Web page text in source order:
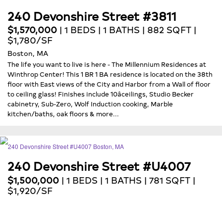
240 Devonshire Street #3811
$1,570,000 | 1 BEDS | 1 BATHS | 882 SQFT |
$1,780/SF
Boston, MA
The life you want to live is here - The Millennium Residences at
Winthrop Center! This 1 BR 1 BA residence is located on the 38th
floor with East views of the City and Harbor from a Wall of floor
to ceiling glass! Finishes include 10âceilings, Studio Becker
cabinetry, Sub-Zero, Wolf Induction cooking, Marble
kitchen/baths, oak floors & more...
240 Devonshire Street #U4007
$1,500,000 | 1 BEDS | 1 BATHS | 781 SQFT |
$1,920/SF